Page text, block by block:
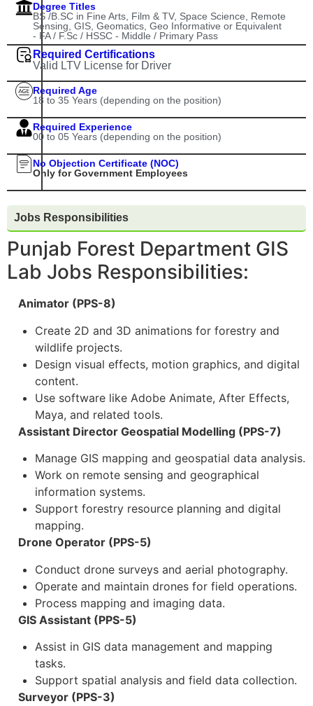
Degree Titles
BS /B.SC in Fine Arts, Film & TV, Space Science, Remote
Sensing, GIS, Geomatics, Geo Informative or Equivalent
- FA / F.Sc / HSSC - Middle / Primary Pass
Required Certifications
Valid LTV License for Driver
Required Age
18 to 35 Years (depending on the position)
Required Experience
00 to 05 Years (depending on the position)
No Objection Certificate (NOC)
Only for Government Employees
Jobs Responsibilities
Punjab Forest Department GIS
Lab Jobs Responsibilities:
Animator (PPS-8)
Create 2D and 3D animations for forestry and
wildlife projects.
Design visual effects, motion graphics, and digital
content.
Use software like Adobe Animate, After Effects,
Maya, and related tools.
Assistant Director Geospatial Modelling (PPS-7)
Manage GIS mapping and geospatial data analysis.
Work on remote sensing and geographical
information systems.
Support forestry resource planning and digital
mapping.
Drone Operator (PPS-5)
Conduct drone surveys and aerial photography.
Operate and maintain drones for field operations.
Process mapping and imaging data.
GIS Assistant (PPS-5)
Assist in GIS data management and mapping
tasks.
Support spatial analysis and field data collection.
Surveyor (PPS-3)